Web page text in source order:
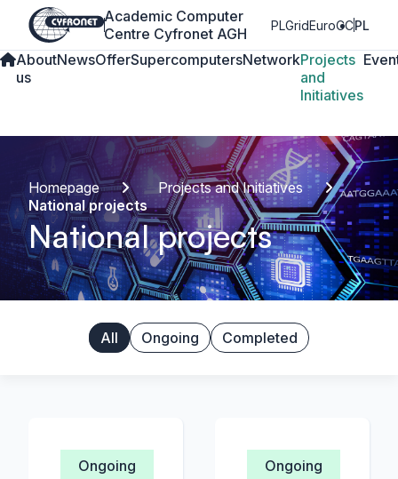
Academic Computer
Centre Cyfronet AGH
PLGridEuroCCPL
About
us
NewsOfferSupercomputersNetworkProjects
and
Initiatives
Homepage
Projects and Initiatives
National projects
National projects
All Ongoing Completed
Ongoing Ongoing